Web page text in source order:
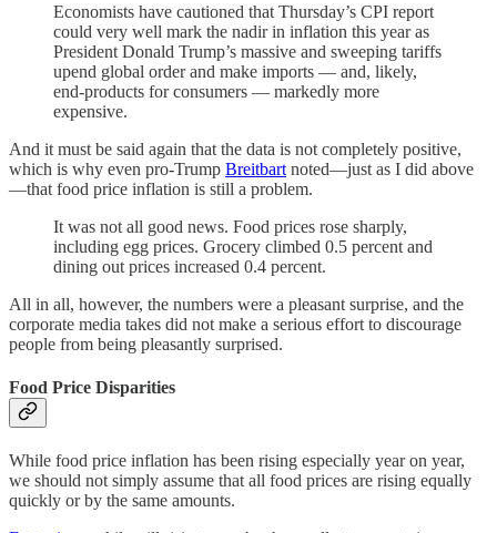
Economists have cautioned that Thursday’s CPI report
could very well mark the nadir in inflation this year as
President Donald Trump’s massive and sweeping tariffs
upend global order and make imports — and, likely,
end-products for consumers — markedly more
expensive.
And it must be said again that the data is not completely positive,
which is why even pro-Trump Breitbart noted—just as I did above
—that food price inflation is still a problem.
It was not all good news. Food prices rose sharply,
including egg prices. Grocery climbed 0.5 percent and
dining out prices increased 0.4 percent.
All in all, however, the numbers were a pleasant surprise, and the
corporate media takes did not make a serious effort to discourage
people from being pleasantly surprised.
Food Price Disparities
While food price inflation has been rising especially year on year,
we should not simply assume that all food prices are rising equally
quickly or by the same amounts.